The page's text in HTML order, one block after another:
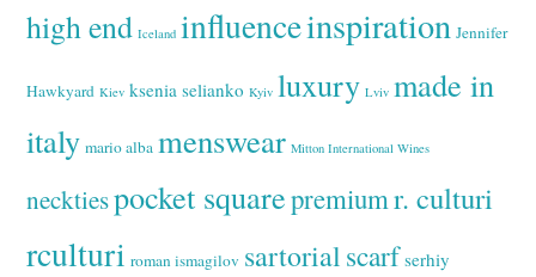
high end Iceland influenceinspiration Jennifer
Hawkyard Kiev ksenia selianko Kyiv luxury Lviv made in
italy mario alba menswear Mitton International Wines
necktiespocket squarepremiumr. culturi
rculturi roman ismagilov sartorialscarf serhiy